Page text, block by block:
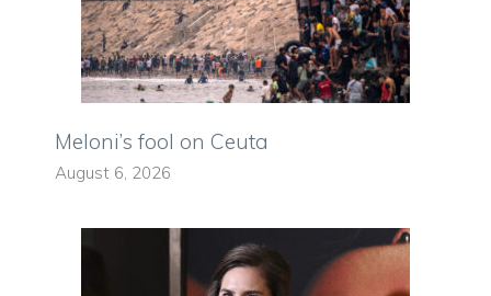
Meloni’s fool on Ceuta
August 6, 2026